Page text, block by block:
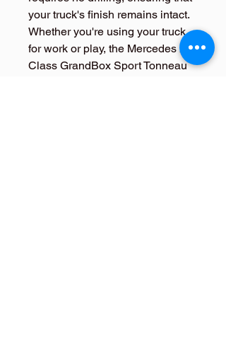
your truck's finish remains intact.
Whether you're using your truck
for work or play, the Mercedes X-
Class GrandBox Sport Tonneau